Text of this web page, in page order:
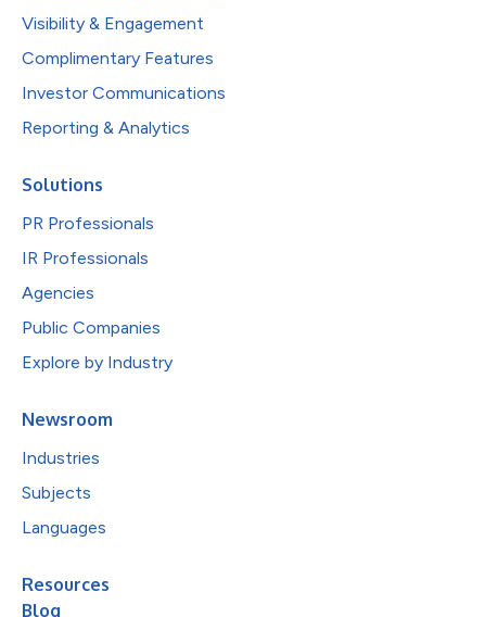
Visibility & Engagement
Complimentary Features
Investor Communications
Reporting & Analytics
Solutions
PR Professionals
IR Professionals
Agencies
Public Companies
Explore by Industry
Newsroom
Industries
Subjects
Languages
Resources
Blog